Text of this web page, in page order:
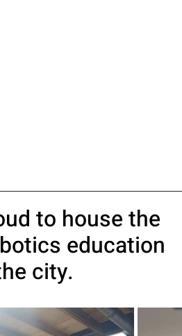
to house the
education
city.